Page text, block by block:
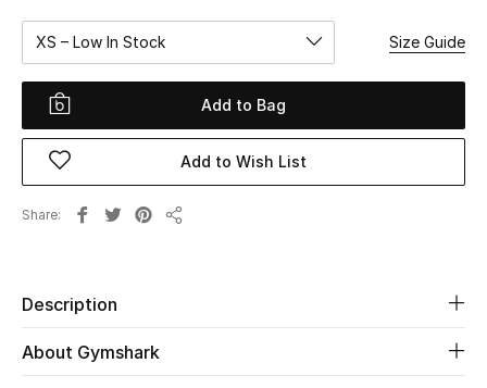
New Season
Women
Women's Bags
XS – Low In Stock Size Guide
Add to Bag
Add to Wish List
Share
Description
About Gymshark